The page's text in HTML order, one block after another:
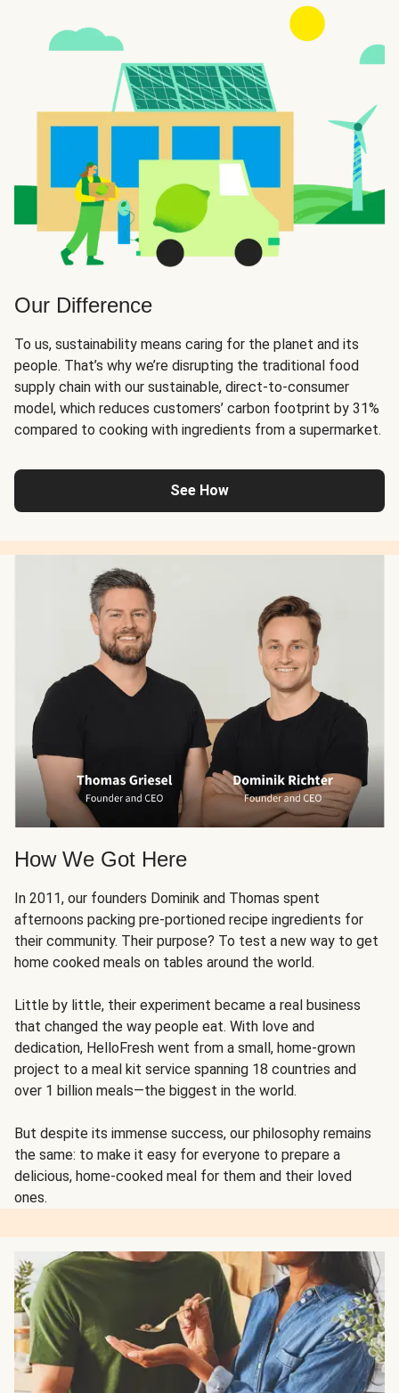
Our Difference
To us, sustainability means caring for the planet and its
people. That’s why we’re disrupting the traditional food
supply chain with our sustainable, direct-to-consumer
model, which reduces customers’ carbon footprint by 31%
compared to cooking with ingredients from a supermarket.
See How
How We Got Here
In 2011, our founders Dominik and Thomas spent
afternoons packing pre-portioned recipe ingredients for
their community. Their purpose? To test a new way to get
home cooked meals on tables around the world.
Little by little, their experiment became a real business
that changed the way people eat. With love and
dedication, HelloFresh went from a small, home-grown
project to a meal kit service spanning 18 countries and
over 1 billion meals—the biggest in the world.
But despite its immense success, our philosophy remains
the same: to make it easy for everyone to prepare a
delicious, home-cooked meal for them and their loved
ones.